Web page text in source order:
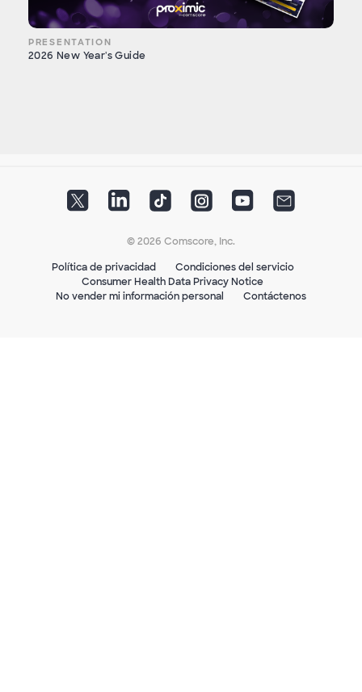
PRESENTATION
2026 New Year's Guide
© 2026 Comscore, Inc.
Política de privacidad
Condiciones del servicio
Consumer Health Data Privacy Notice
No vender mi información personal
Contáctenos